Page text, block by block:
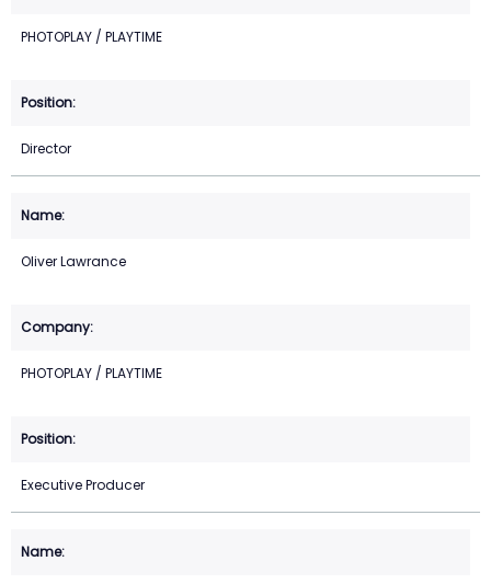
PHOTOPLAY / PLAYTIME
Director
Oliver Lawrance
PHOTOPLAY / PLAYTIME
Executive Producer